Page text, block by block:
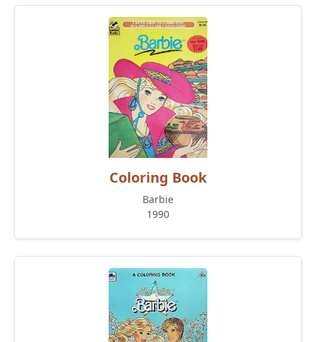
Coloring Book
Barbie
1990